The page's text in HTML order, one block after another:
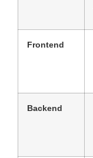
Frontend
Backend